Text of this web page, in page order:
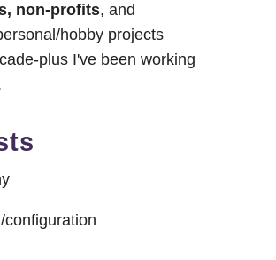
non-profits, and
hobby projects
plus I've been working
configuration